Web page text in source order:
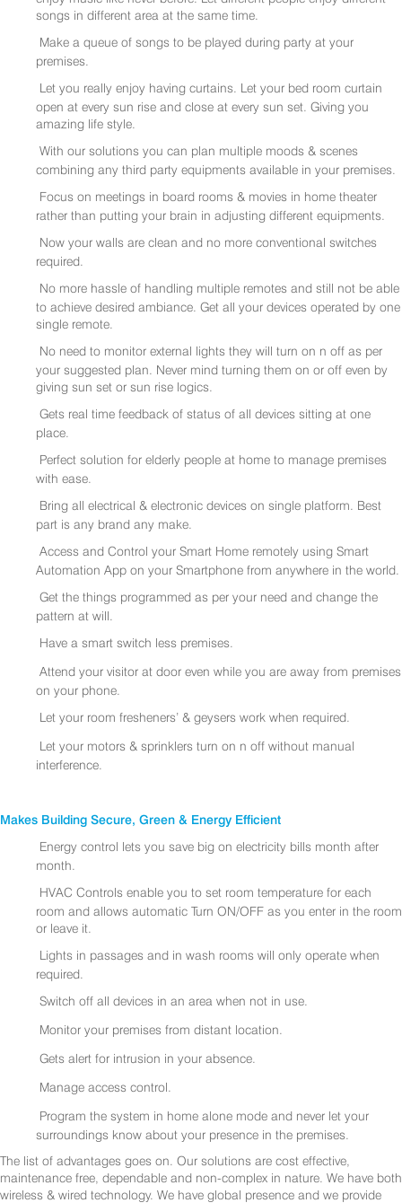
songs in different area at the same time.
Make a queue of songs to be played during party at your
premises.
Let you really enjoy having curtains. Let your bed room curtain
open at every sun rise and close at every sun set. Giving you
amazing life style.
With our solutions you can plan multiple moods & scenes
combining any third party equipments available in your premises.
Focus on meetings in board rooms & movies in home theater
rather than putting your brain in adjusting different equipments.
Now your walls are clean and no more conventional switches
required.
No more hassle of handling multiple remotes and still not be able
to achieve desired ambiance. Get all your devices operated by one
single remote.
No need to monitor external lights they will turn on n off as per
your suggested plan. Never mind turning them on or off even by
giving sun set or sun rise logics.
Gets real time feedback of status of all devices sitting at one
place.
Perfect solution for elderly people at home to manage premises
with ease.
Bring all electrical & electronic devices on single platform. Best
part is any brand any make.
Access and Control your Smart Home remotely using Smart
Automation App on your Smartphone from anywhere in the world.
Get the things programmed as per your need and change the
pattern at will.
Have a smart switch less premises.
Attend your visitor at door even while you are away from premises
on your phone.
Let your room fresheners’ & geysers work when required.
Let your motors & sprinklers turn on n off without manual
interference.
Makes Building Secure, Green & Energy Efficient
Energy control lets you save big on electricity bills month after
month.
HVAC Controls enable you to set room temperature for each
room and allows automatic Turn ON/OFF as you enter in the room
or leave it.
Lights in passages and in wash rooms will only operate when
required.
Switch off all devices in an area when not in use.
Monitor your premises from distant location.
Gets alert for intrusion in your absence.
Manage access control.
Program the system in home alone mode and never let your
surroundings know about your presence in the premises.
The list of advantages goes on. Our solutions are cost effective,
maintenance free, dependable and non-complex in nature. We have both
wireless & wired technology. We have global presence and we provide